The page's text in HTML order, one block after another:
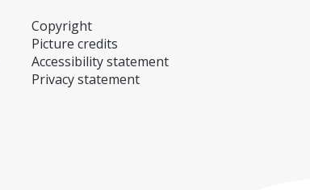
Copyright
Picture credits
Accessibility statement
Privacy statement